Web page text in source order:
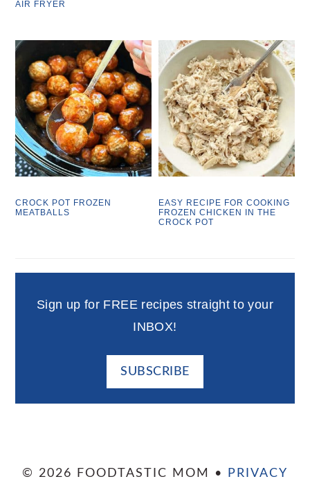
AIR FRYER
CROCK POT FROZEN
MEATBALLS
EASY RECIPE FOR COOKING
FROZEN CHICKEN IN THE
CROCK POT
Sign up for FREE recipes straight to your
INBOX!
SUBSCRIBE
© 2026 FOODTASTIC MOM • PRIVACY